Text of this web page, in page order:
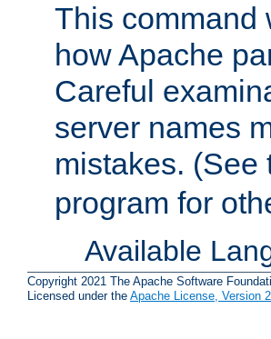
This command
how Apache
Careful
server names
mistakes.
program for
Available
Copyright 2021 The Apache Software
Licensed under the Apache License, Version